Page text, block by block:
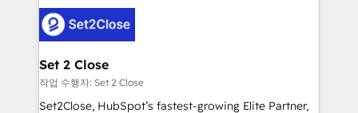
combine HubSpot, data, and AI to design connected
go-to-market systems that align people, process,
and technology for predictable, scalable revenue
growth. Our expertise spans RevOps, CRM and data
architecture, AI enablement, and strategic marketing,
Set 2 Close
작업 수행자: Set 2 Close
Set2Close, HubSpot’s fastest-growing Elite Partner,